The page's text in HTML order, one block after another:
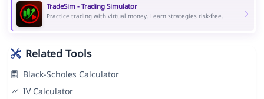
TradeSim - Trading Simulator
Practice trading with virtual money. Learn strategies risk-free.
Related Tools
Black-Scholes Calculator
IV Calculator